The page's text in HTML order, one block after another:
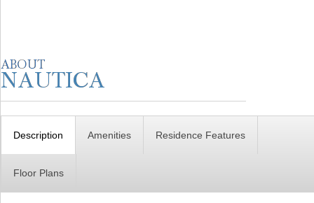
Description Amenities Residence Features
Floor Plans